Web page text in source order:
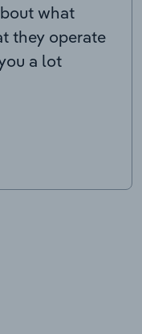
what
they operate
a lot